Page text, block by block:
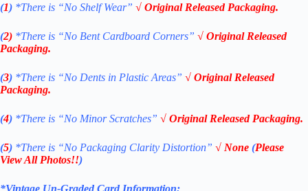
(1) *There is “No ShelfWear” √ Original Released Packaging.
(2) *There is “No Bent Cardboard Corners” √ Original Released
Packaging.
(3) *There is “No Dents in Plastic Areas” √ Original Released
Packaging.
(4) *There is “No Minor Scratches” √ Original Released Packaging.
(5) *There is “No Packaging Clarity Distortion” √ None (Please
View All Photos!!)
*Vintage Un-Graded Card Information: